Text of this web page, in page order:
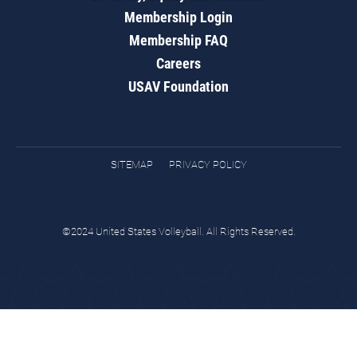
Membership Login
Membership FAQ
Careers
USAV Foundation
SITEMAP PRIVACY POLICY
©2024 United States Volleyball. All Rights Reserved.